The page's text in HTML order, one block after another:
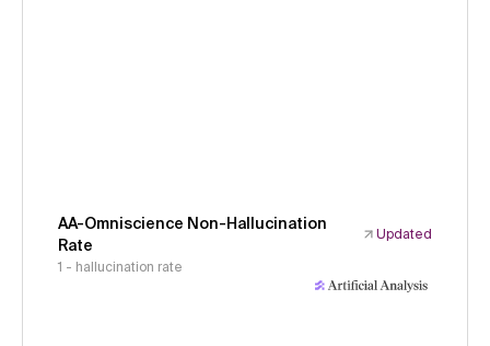
AA-Omniscience Non-Hallucination
Rate
Updated
1 - hallucination rate